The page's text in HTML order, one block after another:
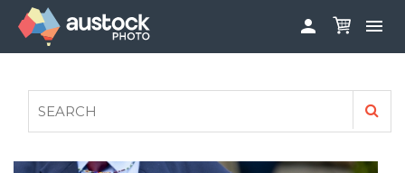
 
FAQS